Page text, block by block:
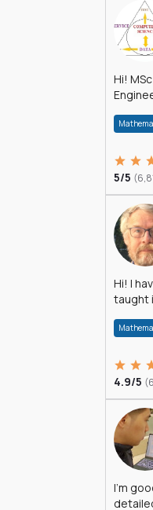
Hi!
5/5
Hi! I have been a professor in New York and
taught
4.9/5
I'm good